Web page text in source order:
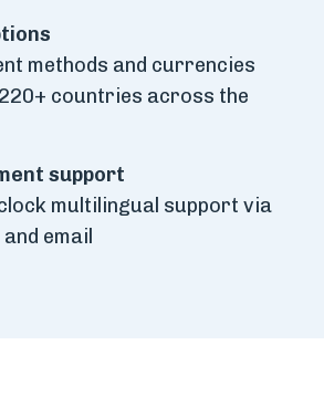
methods and currencies
countries across the
support
multilingual support via
email